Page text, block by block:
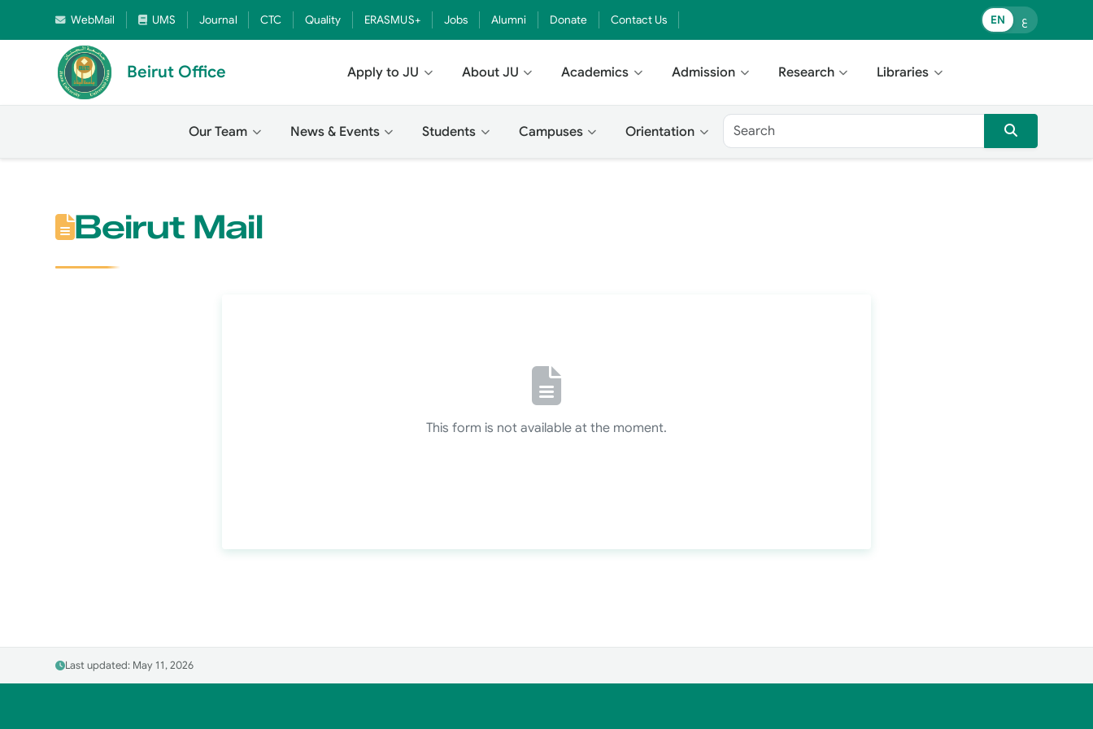
WebMail UMS Journal CTC Quality ERASMUS+ Jobs Alumni Donate Contact Us EN ع
Beirut Office Apply to JU About JU Academics Admission Research Libraries
Our Team News & Events Students Campuses Orientation
Beirut Mail
This form is not available at the moment.
Last updated: May 11, 2026